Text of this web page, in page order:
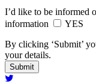
I’d like to be informed
information
YES
By clicking ‘Submit’
your details.